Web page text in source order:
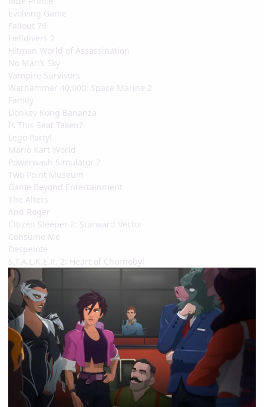
Evolving Game
Fallout 76
Helldivers 2
Hitman World of Assassination
No Man’s Sky
Vampire Survivors
Warhammer 40,000: Space Marine 2
Family
Donkey Kong Bananza
Is This Seat Taken?
Lego Party!
Mario Kart World
Powerwash Simulator 2
Two Point Museum
Game Beyond Entertainment
The Alters
And Roger
Citizen Sleeper 2: Starward Vector
Consume Me
Despelote
S.T.A.L.K.E.R. 2: Heart of Chornobyl